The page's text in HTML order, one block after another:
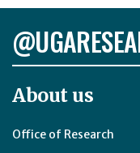
About us
Office of Research